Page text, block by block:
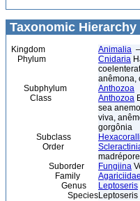
Taxonomic Hierarchy
Kingdom Animalia
Phylum
Cnidaria
anêmona,
Subphylum
Anthozoa
Class
Anthozoa
sea
viva,
gorgônia
Subclass
Order
Suborder
Fungiina
Family
Agariciidae
Genus
Leptoseris
Species